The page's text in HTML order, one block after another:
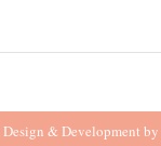
Design & Development by